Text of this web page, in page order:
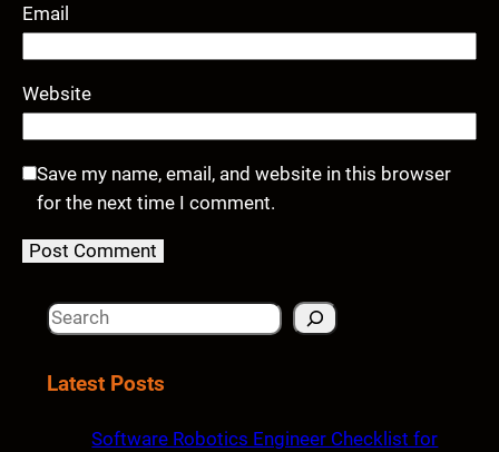
Email
Website
Save my name, email, and website in this browser
for the next time I comment.
S
aLatest Posts
Software Robotics Engineer Checklist for